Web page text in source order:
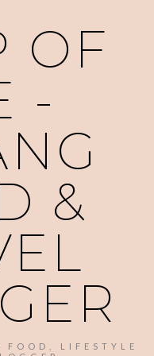
OF
-
&
FOOD, LIFESTYLE